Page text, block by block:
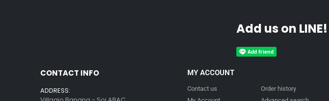
Add us on LINE!
CONTACT INFO
ADDRESS:
MY ACCOUNT
Contact us
Order history